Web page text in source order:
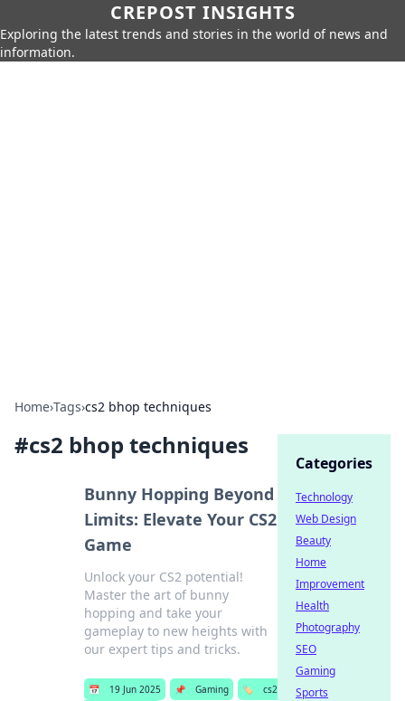
CREPOST INSIGHTS
Exploring the latest trends and stories in the world of news and
information.
Home›Tags›cs2 bhop techniques
#cs2 bhop techniques
Bunny Hopping Beyond
Limits: Elevate Your CS2
Game
Unlock your CS2 potential!
Master the art of bunny
hopping and take your
gameplay to new heights with
our expert tips and tricks.
📅 19 Jun 2025 📌 Gaming 🏷️
cs2
Categories
Technology
Web Design
Beauty
Home
Improvement
Health
Photography
SEO
Gaming
Sports